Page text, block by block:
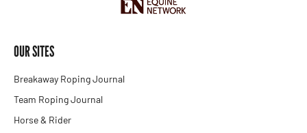
OUR SITES
Breakaway Roping Journal
Team Roping Journal
Horse & Rider